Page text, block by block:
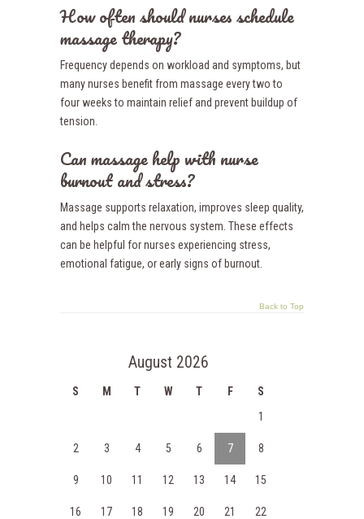
How often should nurses schedule
massage therapy?
Frequency depends on workload and symptoms, but
many nurses benefit from massage every two to
four weeks to maintain relief and prevent buildup of
tension.
Can massage help with nurse
burnout and stress?
Massage supports relaxation, improves sleep quality,
and helps calm the nervous system. These effects
can be helpful for nurses experiencing stress,
emotional fatigue, or early signs of burnout.
Back to Top
August 2026
S M T W T F
S
1
2 3 4 5 6 7 8
9 10 11 12 13 14 15
16 17 18 19 20 21 22